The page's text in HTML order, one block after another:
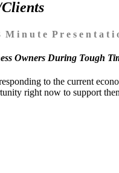
M i n u t e P r e s e n t a t i
Owners During Tough
to the current
right now to support